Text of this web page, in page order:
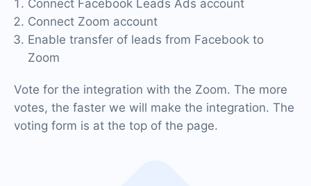
Connect Facebook Leads Ads account
Connect Zoom account
Enable transfer of leads from Facebook to
Zoom
Vote for the integration with the Zoom. The more
votes, the faster we will make the integration. The
voting form is at the top of the page.